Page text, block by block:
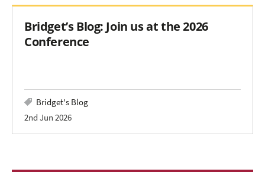
Bridget’s Blog: Join us at the 2026
Conference
Bridget's Blog
2nd Jun 2026